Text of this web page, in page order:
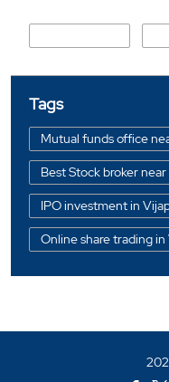
Tags
Mutual funds office
Best Stock broker
IPO investment in
Online share trading